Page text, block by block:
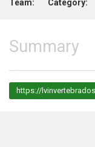
Team: Category:
Summary
https://